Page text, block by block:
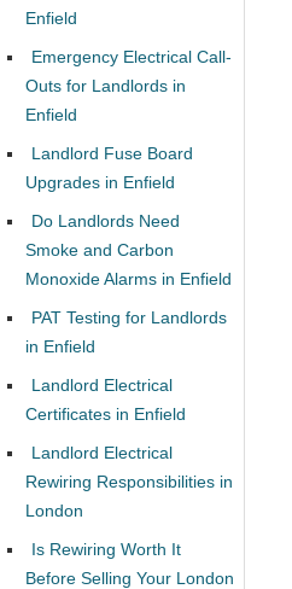
Enfield
Emergency Electrical Call-
Outs for Landlords in
Enfield
Landlord Fuse Board
Upgrades in Enfield
Do Landlords Need
Smoke and Carbon
Monoxide Alarms in Enfield
PAT Testing for Landlords
in Enfield
Landlord Electrical
Certificates in Enfield
Landlord Electrical
Rewiring Responsibilities in
London
Is Rewiring Worth It
Before Selling Your London